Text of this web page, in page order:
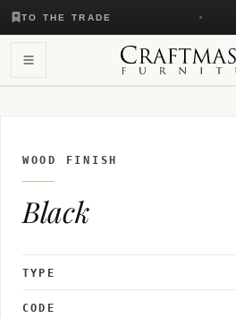
TO THE TRADE
WOOD FINISH
Black
TYPE
CODE